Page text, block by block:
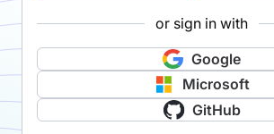
or sign in with
Google
Microsoft
GitHub